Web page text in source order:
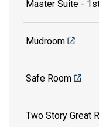
Master Suite -
Mudroom
Safe Room
Two Story Great